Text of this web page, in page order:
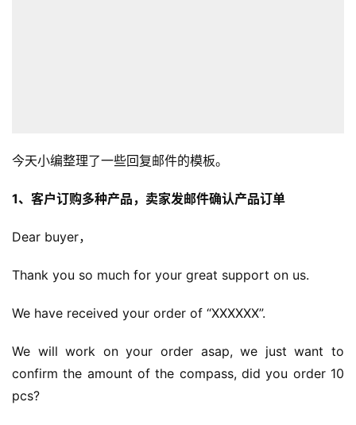
今天小编整理了一些回复邮件的模板。
1、客户订购多种产品，卖家发邮件确认产品订单
Dear buyer，
Thank you so much for your great support on us.
We have received your order of “XXXXXX”.
We will work on your order asap, we just want to
confirm the amount of the compass, did you order 10
pcs?